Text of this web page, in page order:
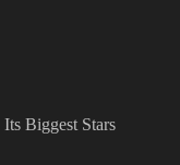
Biggest Stars